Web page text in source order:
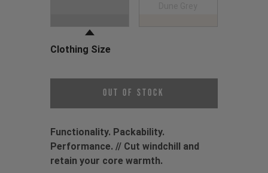
Clothing Size
Out of Stock
Functionality. Packability.
Performance. // Cut windchill and
retain your core warmth.